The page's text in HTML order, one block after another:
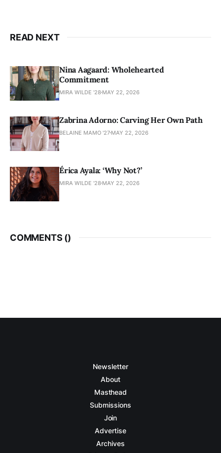
READ NEXT
Nina Aagaard: Wholehearted
Commitment
MIRA WILDE '28 MAY 22, 2026
Zabrina Adorno: Carving Her Own Path
BELAINE MAMO '27 MAY 22, 2026
Érica Ayala: ‘Why Not?’
MIRA WILDE '28 MAY 22, 2026
COMMENTS ()
Newsletter
About
Masthead
Submissions
Join
Advertise
Archives